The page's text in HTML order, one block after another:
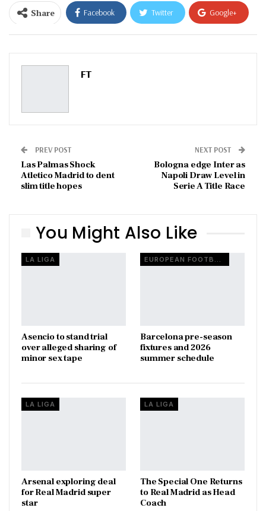
Share Facebook Twitter Google+
ReddIt WhatsApp
Pinterest
FT
PREV POST
Las Palmas Shock
Atletico Madrid to dent
slim title hopes
NEXT POST
Bologna edge Inter as
Napoli Draw Level in
Serie A Title Race
You Might Also Like
LA LIGA
Asencio to stand trial
over alleged sharing of
minor sex tape
Barcelona pre-season
fixtures and 2026
summer schedule
LA LIGA
Arsenal exploring deal
for Real Madrid super
star
LA LIGA
The Special One Returns
to Real Madrid as Head
Coach